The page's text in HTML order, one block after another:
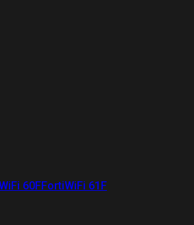
60FFortiWiFi 61F